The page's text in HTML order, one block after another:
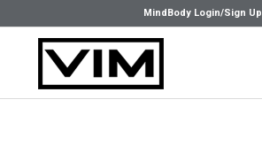
MindBody Login/Sign Up